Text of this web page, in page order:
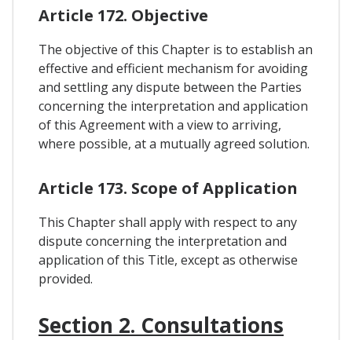
Article 172. Objective
The objective of this Chapter is to establish an
effective and efficient mechanism for avoiding
and settling any dispute between the Parties
concerning the interpretation and application
of this Agreement with a view to arriving,
where possible, at a mutually agreed solution.
Article 173. Scope of Application
This Chapter shall apply with respect to any
dispute concerning the interpretation and
application of this Title, except as otherwise
provided.
Section 2. Consultations